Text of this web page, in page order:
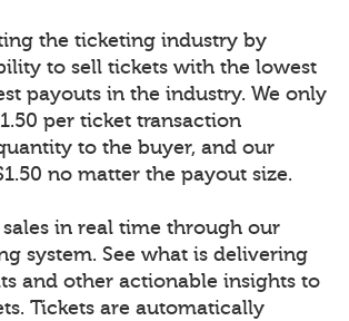
the ticketing industry by
to sell tickets with the lowest
payouts in the industry. We only
per ticket transaction
to the buyer, and our
no matter the payout size.
in real time through our
system. See what is delivering
and other actionable insights to
Tickets are automatically